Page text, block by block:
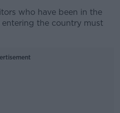
who have been in the
the country must